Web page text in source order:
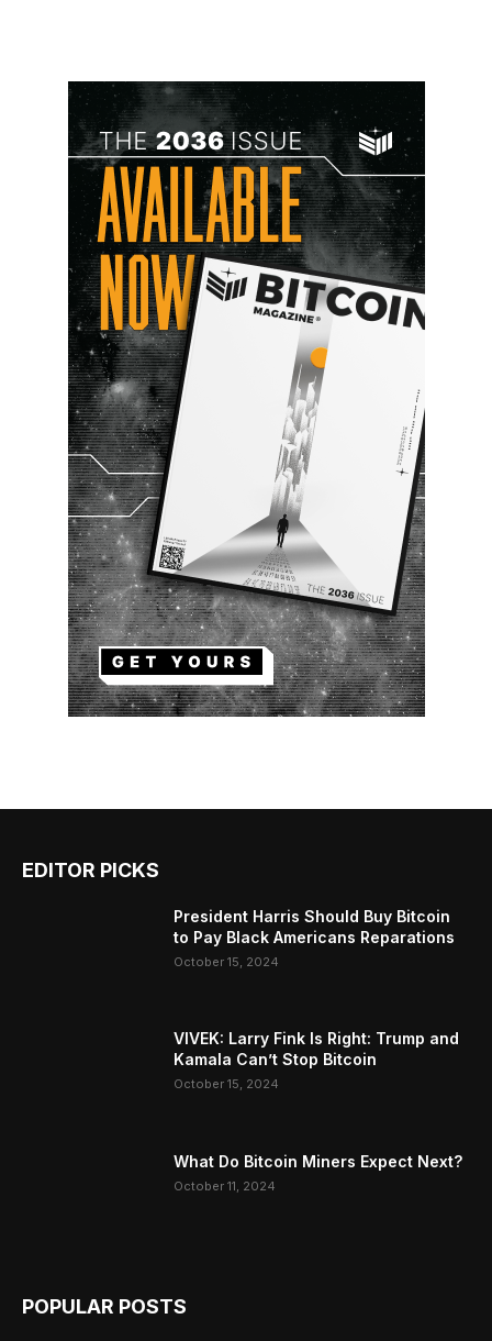
EDITOR PICKS
President Harris Should Buy Bitcoin
to Pay Black Americans Reparations
October 15, 2024
VIVEK: Larry Fink Is Right: Trump and
Kamala Can’t Stop Bitcoin
October 15, 2024
What Do Bitcoin Miners Expect Next?
October 11, 2024
POPULAR POSTS